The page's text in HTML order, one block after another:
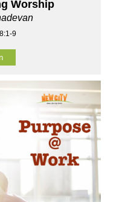
Worship
9